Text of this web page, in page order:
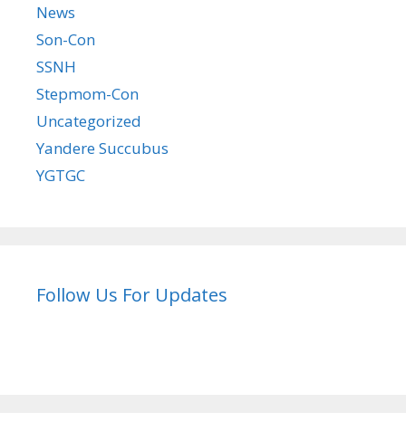
News
Son-Con
SSNH
Stepmom-Con
Uncategorized
Yandere Succubus
YGTGC
Follow Us For Updates